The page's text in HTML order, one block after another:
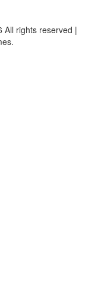
All rights reserved |